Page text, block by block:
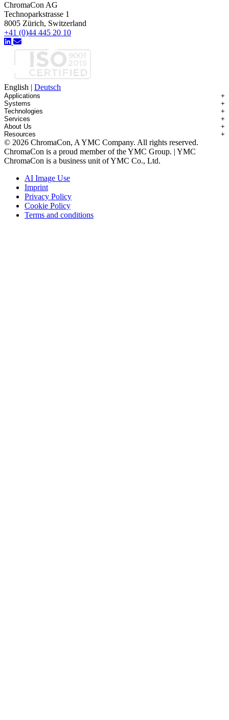
ChromaCon AG
Technoparkstrasse 1
8005 Zürich, Switzerland
+41 (0)44 445 20 10
English | Deutsch
Applications +
Applications Overview
Antibody-drug Conjugates
Impurity Isolation
mAbs & Antibody Variants
Small Molecules & Nutraceuticals
Oligonucleotides
Recombinant Proteins
Viral Vectors (AAV)
Systems +
Systems Overview
Contichrom® TWIN HPLC
Contichrom® PILOT
Contichrom® CUBE
Contichrom® TWIN LPLC – Capture
Technologies +
Technologies Overview
Batch Chromatography
Continuous Capture (CaptureSMB®)
Continuous Enrichment (N-Rich®)
Continuous Polishing (MCSGP)
Dynamic Process Control (AutoPeak® & AutomAb®)
Multi-Dimensional Chromatography (2D/3D)
Services +
Services Overview
Custom Purification
Demos & Introductions
Feasibility Studies
Process Modeling
System Rentals
Training & Consulting
About Us +
About ChromaCon
News & Events
Distributors
Contact
Resources +
Resource Library
Educational Articles
© 2026 ChromaCon, A YMC Company. All rights reserved.
ChromaCon is a proud member of the YMC Group. | YMC
ChromaCon is a business unit of YMC Co., Ltd.
AI Image Use
Imprint
Privacy Policy
Cookie Policy
Terms and conditions